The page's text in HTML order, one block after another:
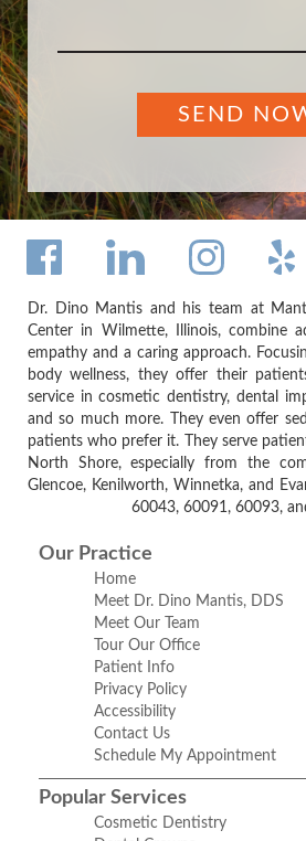
Dr. Dino Mantis and his team at
Center in Wilmette, Illinois, combine
empathy and a caring approach.
body wellness, they offer their
service in cosmetic dentistry, dental
and so much more. They even offer
patients who prefer it. They serve
North Shore, especially from the
Glencoe, Kenilworth, Winnetka, and
60043, 60091, 60093,
Our Practice
Home
Meet Dr. Dino Mantis, DDS
Meet Our Team
Tour Our Office
Patient Info
Privacy Policy
Accessibility
Contact Us
Schedule My Appointment
Popular Services
Cosmetic Dentistry